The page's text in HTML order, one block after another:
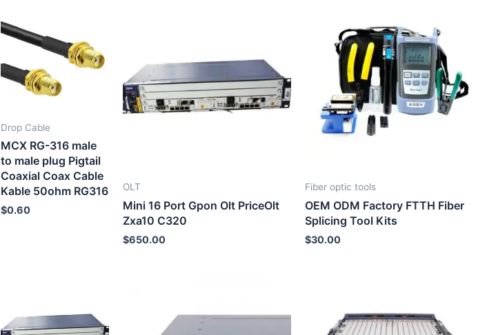
Drop Cable
MCX RG-316 male
to male plug Pigtail
Coaxial Coax Cable
Kable 50ohm RG316
$0.60
OLT
Mini 16 Port Gpon Olt PriceOlt
Zxa10 C320
$650.00
Fiber optic tools
OEM ODM Factory FTTH Fiber
Splicing Tool Kits
$30.00